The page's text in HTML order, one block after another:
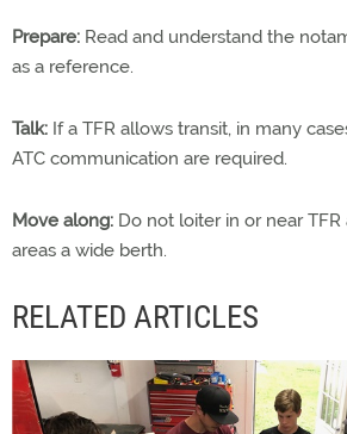
Prepare: Read and understand the
as a reference.
Talk: If a TFR allows transit, in many
ATC communication are required.
Move along: Do not loiter in or near TFR
areas a wide berth.
RELATED ARTICLES